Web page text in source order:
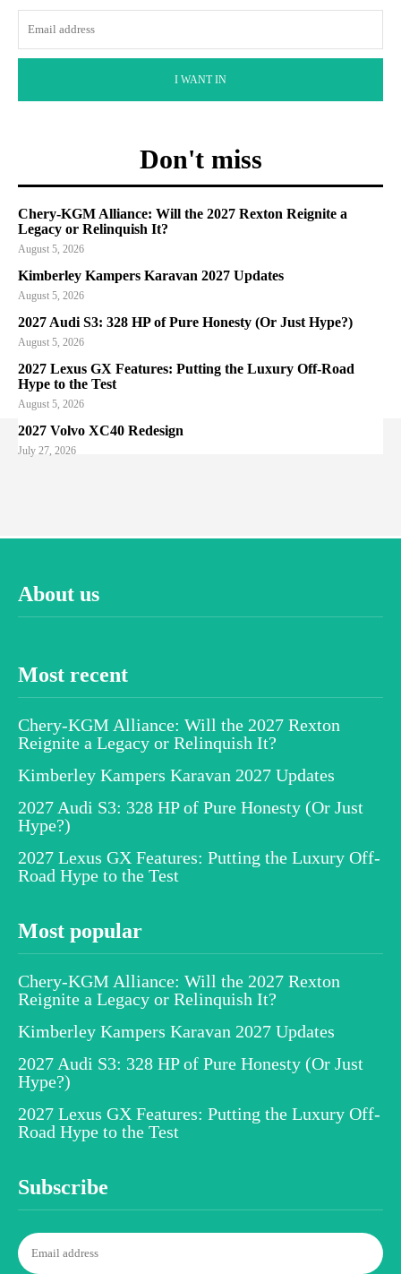
I WANT IN
Don't miss
Chery-KGM Alliance: Will the 2027 Rexton Reignite a
Legacy or Relinquish It?
August 5, 2026
Kimberley Kampers Karavan 2027 Updates
August 5, 2026
2027 Audi S3: 328 HP of Pure Honesty (Or Just Hype?)
August 5, 2026
2027 Lexus GX Features: Putting the Luxury Off-Road
Hype to the Test
August 5, 2026
2027 Volvo XC40 Redesign
July 27, 2026
About us
Most recent
Chery-KGM Alliance: Will the 2027 Rexton
Reignite a Legacy or Relinquish It?
Kimberley Kampers Karavan 2027 Updates
2027 Audi S3: 328 HP of Pure Honesty (Or Just
Hype?)
2027 Lexus GX Features: Putting the Luxury Off-
Road Hype to the Test
Most popular
Chery-KGM Alliance: Will the 2027 Rexton
Reignite a Legacy or Relinquish It?
Kimberley Kampers Karavan 2027 Updates
2027 Audi S3: 328 HP of Pure Honesty (Or Just
Hype?)
2027 Lexus GX Features: Putting the Luxury Off-
Road Hype to the Test
Subscribe